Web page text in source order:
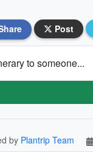
Post
to someone...
by Plantrip Team